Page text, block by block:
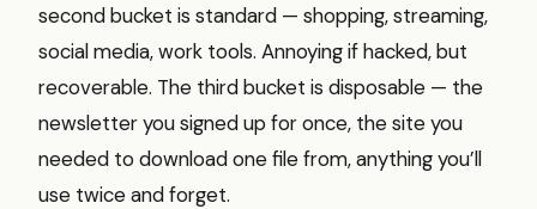
second bucket is standard — shopping, streaming,
social media, work tools. Annoying if hacked, but
recoverable. The third bucket is disposable — the
newsletter you signed up for once, the site you
needed to download one file from, anything you’ll
use twice and forget.